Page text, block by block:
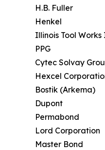
H.B. Fuller
Henkel
Illinois Tool Works
PPG
Cytec Solvay
Hexcel
Bostik (Arkema)
Dupont
Permabond
Lord Corporation
Master Bond